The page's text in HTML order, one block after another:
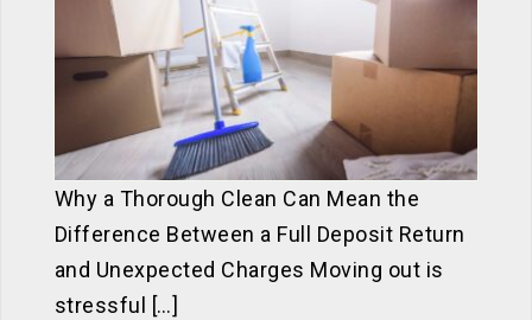
Why a Thorough Clean Can Mean the
Difference Between a Full Deposit Return
and Unexpected Charges Moving out is
stressful […]